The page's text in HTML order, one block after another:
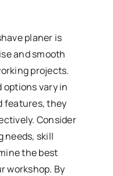
planer is
and smooth
projects.
vary in
features, they
Consider
needs, skill
the best
workshop. By